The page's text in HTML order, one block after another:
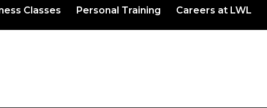
Classes Personal Training Careers at LWL